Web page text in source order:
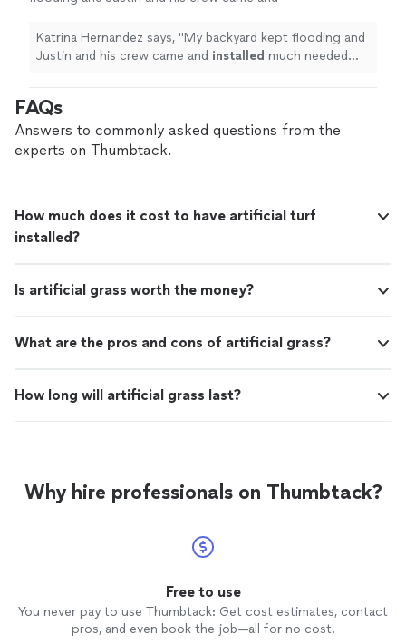
my entire yard before the rain starts again this
winter" See more
Katrina Hernandez says, "My backyard kept flooding and
Justin and his crew came and installed much needed
FAQs
Answers to commonly asked questions from the
experts on Thumbtack.
How much does it cost to have artificial turf
installed?
Is artificial grass worth the money?
What are the pros and cons of artificial grass?
How long will artificial grass last?
Why hire professionals on Thumbtack?
Free to use
You never pay to use Thumbtack: Get cost estimates, contact
pros, and even book the job—all for no cost.